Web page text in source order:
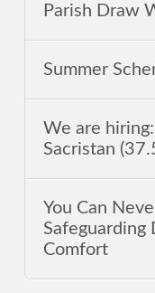
Parish Draw
Summer
We are
Sacristan
You Can
Safeguarding
Comfort